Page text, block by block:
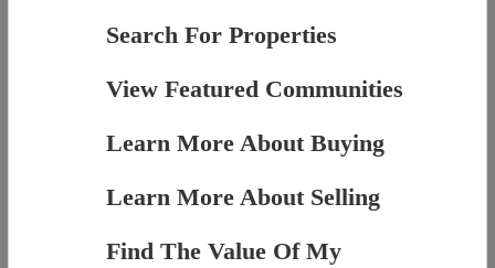
Search For Properties
View Featured Communities
Learn More About Buying
Learn More About Selling
Find The Value Of My